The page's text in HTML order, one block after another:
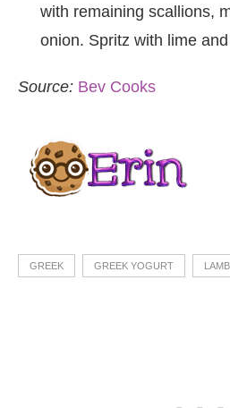
with remaining scallions,
onion. Spritz with lime
Source: Bev Cooks
GREEK GREEK YOGURT LAMB